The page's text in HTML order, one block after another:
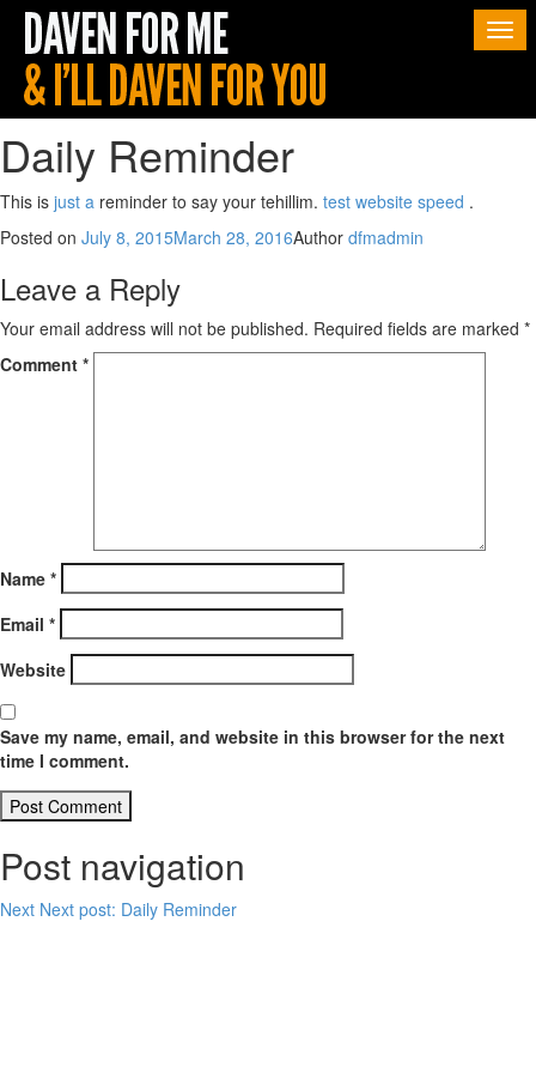
Daily Reminder
This is just a reminder to say your tehillim. test website speed .
Posted on July 8, 2015March 28, 2016Author dfmadmin
Leave a Reply
Your email address will not be published. Required fields are marked *
Comment *
Name *
Email *
Website
Save my name, email, and website in this browser for the next
time I comment.
Post navigation
Next Next post: Daily Reminder